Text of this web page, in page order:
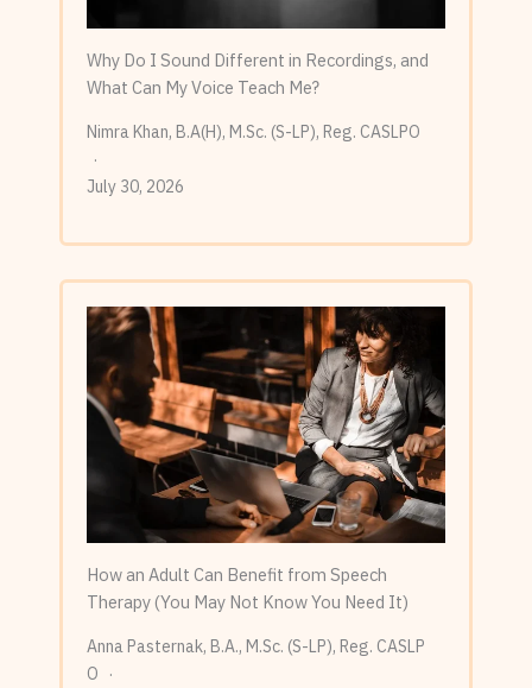
Why Do I Sound Different in Recordings, and
What Can My Voice Teach Me?
Nimra Khan, B.A(H), M.Sc. (S-LP), Reg. CASLPO
July 30, 2026
How an Adult Can Benefit from Speech
Therapy (You May Not Know You Need It)
Anna Pasternak, B.A., M.Sc. (S-LP), Reg. CASLP
O